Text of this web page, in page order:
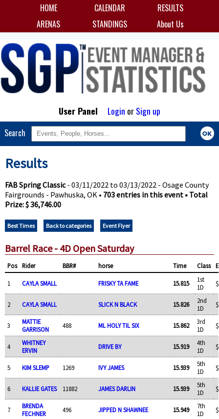
HOME CALENDAR
RESULTS
ARENAS
STANDINGS About Us
User Panel Login orSign up
Search
Results
FAB Spring Classic- 03/11/2022 to 03/13/2022 - Osage County
Fairgrounds - Pawhuska, OK • 703 entries in this event • Total
Prize: $ 36,746.00
Best Times Back to categories Event Flyer
Barrel Race - 4D Open Saturday
Pos Rider BBR# horse Time Class
1 CAYLA SMALL FRISKY TA FAME 15.815
1st
1D
2 CAYLA SMALL SLICK N BLACK 15.826
2nd
1D
3
MATTIE
GARRISON
488 ML HOLY TIL SIX 15.862
3rd
1D
4
WHITNEY
ERVIN
DRIVE BY 15.919
4th
1D
5 KIM SLEMP 1269 IVY JAMES 15.939
5th
1D
6 KALLIE GATES 11882 JAMES DARLIN 15.939
5th
1D
7
BRENDA
FECHNER
496 JIPPED N SHAWNEE 15.949
7th
1D